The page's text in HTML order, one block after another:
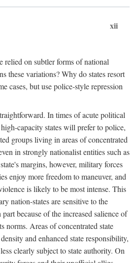
xii
relied on subtler forms of national
these variations? Why do states resort
cases, but use police-style repression
In times of acute political
capacity states will prefer to police,
groups living in areas of concentrated
in strongly nationalist entities such as
margins, however, military forces
enjoy more freedom to maneuver, and
is likely to be most intense. This
nation-states are sensitive to the
because of the increased salience of
norms. Areas of concentrated state
and enhanced state responsibility,
clearly subject to state authority. On